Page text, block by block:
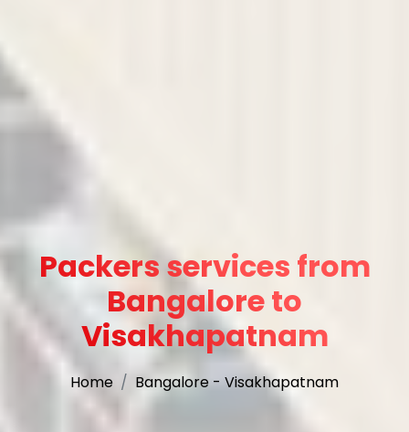
Packers services from
Bangalore to
Visakhapatnam
Home Bangalore - Visakhapatnam